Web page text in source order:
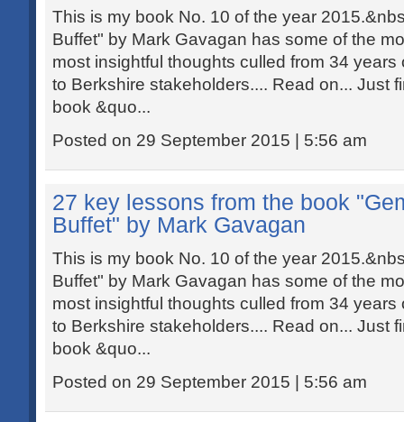
This is my book No. 10 of the year
Buffet" by Mark Gavagan has some of the
most insightful thoughts culled from 34 years
to Berkshire stakeholders.... Read on... Just
book &quo...
Posted on 29 September 2015 | 5:56 am
27 key lessons from the book
Buffet" by Mark Gavagan
This is my book No. 10 of the year
Buffet" by Mark Gavagan has some of the
most insightful thoughts culled from 34 years
to Berkshire stakeholders.... Read on... Just
book &quo...
Posted on 29 September 2015 | 5:56 am